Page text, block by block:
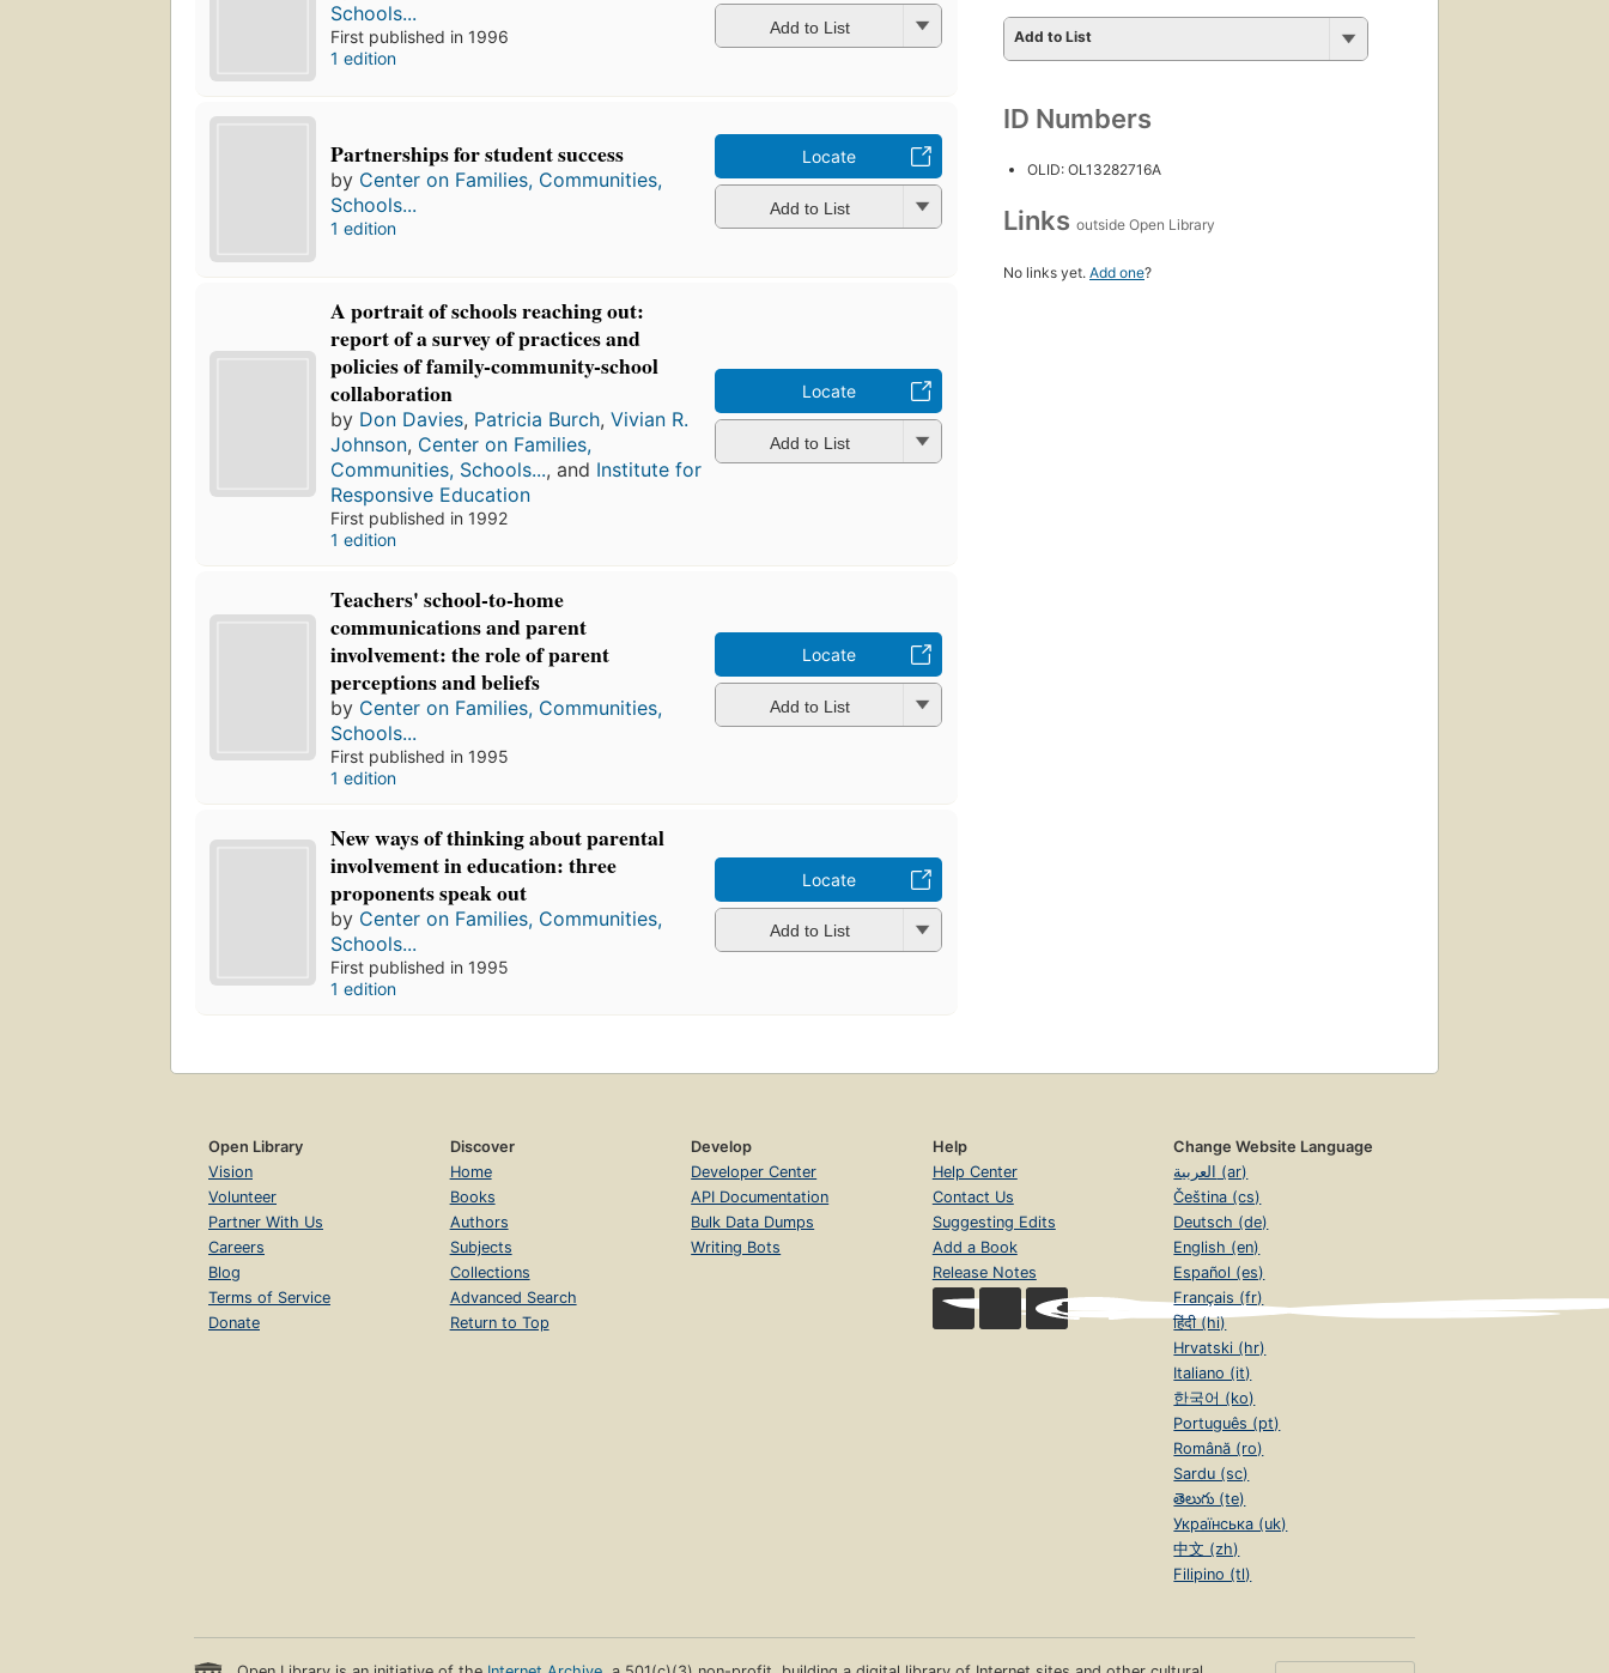
Schools...
First published in 1996
1 edition
Add to List
Partnerships for student success
by Center on Families, Communities,
Schools...
1 edition
Locate
Add to List
A portrait of schools reaching out:
report of a survey of practices and
policies of family-community-school
collaboration
by Don Davies, Patricia Burch,Vivian R.
Johnson, Center on Families,
Communities, Schools..., and Institute for
Responsive Education
First published in 1992
1 edition
Locate
Add to List
Teachers' school-to-home
communications and parent
involvement: the role of parent
perceptions and beliefs
by Center on Families, Communities,
Schools...
First published in 1995
1 edition
Locate
Add to List
New ways of thinking about parental
involvement in education: three
proponents speak out
by Center on Families, Communities,
Schools...
First published in 1995
1 edition
Locate
Add to List
Add to List
ID Numbers
OLID: OL13282716A
Links outside Open Library
No links yet. Add one?
Open Library
Vision
Volunteer
Partner With Us
Careers
Blog
Terms of Service
Donate
Discover
Home
Books
Authors
Subjects
Collections
Advanced Search
Return to Top
Develop
Developer Center
API Documentation
Bulk Data Dumps
Writing Bots
Help
Help Center
Contact Us
Suggesting Edits
Add a Book
Release Notes
Change Website Language
العربية (ar)
Čeština (cs)
Deutsch (de)
English (en)
Español (es)
Français (fr)
हिंदी (hi)
Hrvatski (hr)
Italiano (it)
한국어 (ko)
Português (pt)
Română (ro)
Sardu (sc)
తెలుగు (te)
Українська (uk)
中文 (zh)
Filipino (tl)